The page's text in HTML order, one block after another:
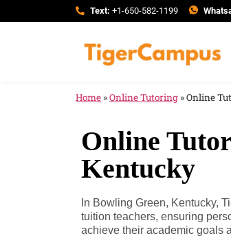
Text: +1-650-582-1199
Home »Online Tutoring »Online
Online
Kentucky
In Bowling Green, Kentucky,
tuition teachers, ensuring
achieve their academic goals